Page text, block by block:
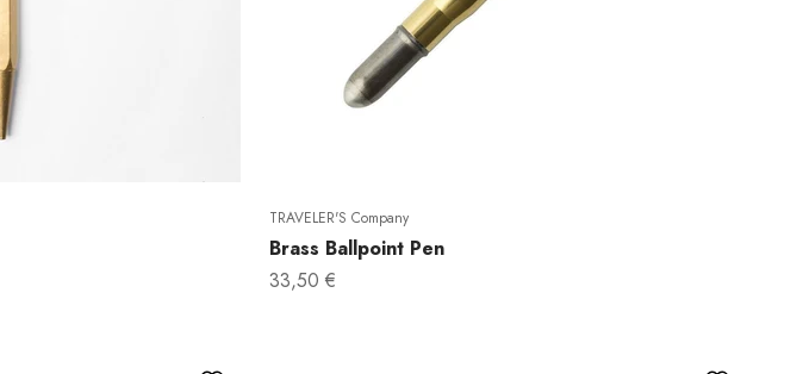
TRAVELER'S Company
Brass Ballpoint Pen
Sale price
33,50 €